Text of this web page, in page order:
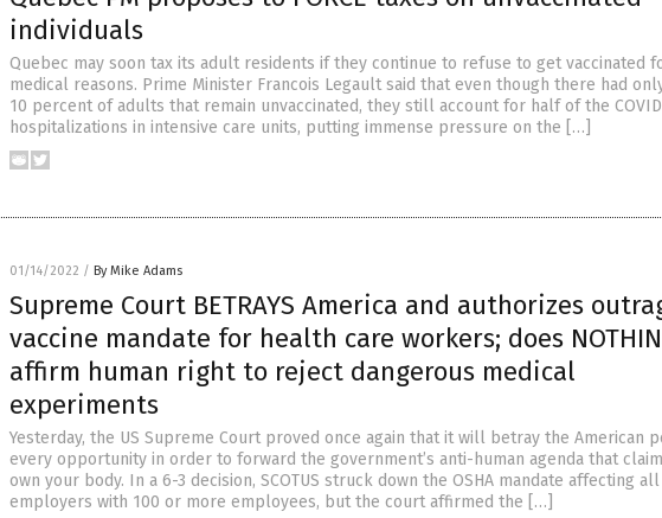
individuals
Quebec may soon tax its adult residents if they continue to refuse to get vaccinated
medical reasons. Prime Minister Francois Legault said that even though there had
10 percent of adults that remain unvaccinated, they still account for half of the COVID
hospitalizations in intensive care units, putting immense pressure on the […]
01/14/2022 / By Mike Adams
Supreme Court BETRAYS America and authorizes
vaccine mandate for health care workers; does
affirm human right to reject dangerous medical
experiments
Yesterday, the US Supreme Court proved once again that it will betray the American
every opportunity in order to forward the government’s anti-human agenda that
own your body. In a 6-3 decision, SCOTUS struck down the OSHA mandate affecting all
employers with 100 or more employees, but the court affirmed the […]